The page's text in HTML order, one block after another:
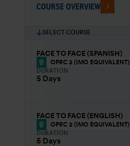
COURSE OVERVIEW
SELECT COURSE
FACE TO FACE (SPANISH)
OPRC 2 (IMO EQUIVALENT)
DURATION
5 Days
FACE TO FACE (ENGLISH)
OPRC 2 (IMO EQUIVALENT)
DURATION
5 Days